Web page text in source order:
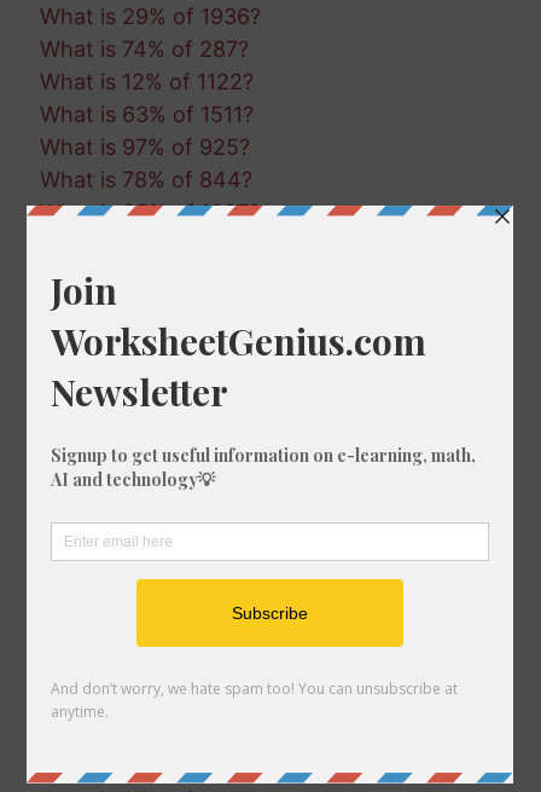
What is 29% of 1936?
What is 74% of 287?
What is 12% of 1122?
What is 63% of 1511?
What is 97% of 925?
What is 78% of 844?
What is 85% of 1237?
What is 74% of 1727?
What is 66% of 335?
What is 88% of 561?
What is 91% of 448?
What is 43% of 1807?
What is 75% of 1200?
What is 88% of 792?
What is 93% of 1672?
What is 94% of 620?
What is 50% of 447?